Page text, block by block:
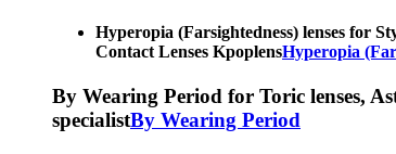
Hyperopia (Farsightedness) lenses for
Contact Lenses KpoplensHyperopia
By Wearing Period for Toric lenses,
specialistBy Wearing Period